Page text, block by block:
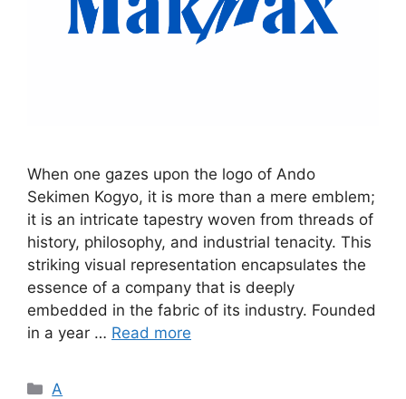
When one gazes upon the logo of Ando
Sekimen Kogyo, it is more than a mere emblem;
it is an intricate tapestry woven from threads of
history, philosophy, and industrial tenacity. This
striking visual representation encapsulates the
essence of a company that is deeply
embedded in the fabric of its industry. Founded
in a year … Read more
Categories
A